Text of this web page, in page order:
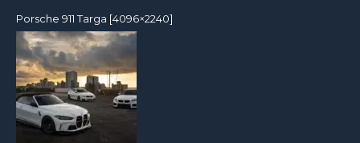
Porsche 911 Targa [4096×2240]